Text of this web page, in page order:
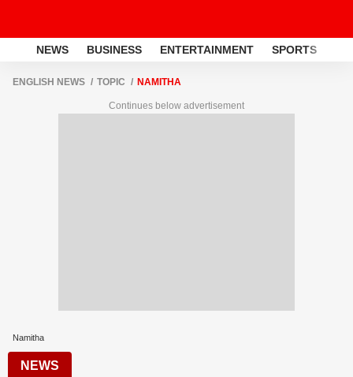
NEWS BUSINESS ENTERTAINMENT SPORTS
ENGLISH NEWS TOPIC NAMITHA
Continues below advertisement
Namitha
NEWS